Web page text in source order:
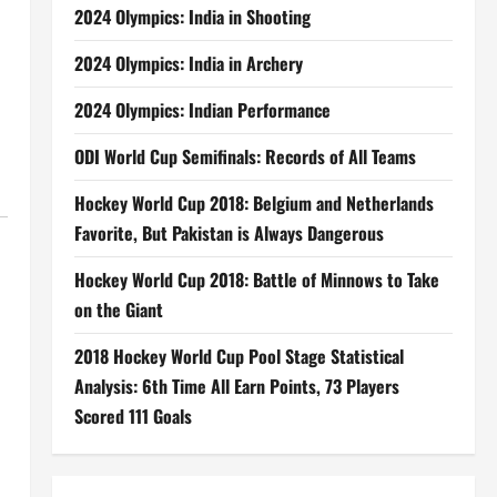
2024 Olympics: India in Shooting
2024 Olympics: India in Archery
2024 Olympics: Indian Performance
ODI World Cup Semifinals: Records of All Teams
Hockey World Cup 2018: Belgium and Netherlands
Favorite, But Pakistan is Always Dangerous
Hockey World Cup 2018: Battle of Minnows to Take
on the Giant
2018 Hockey World Cup Pool Stage Statistical
Analysis: 6th Time All Earn Points, 73 Players
Scored 111 Goals